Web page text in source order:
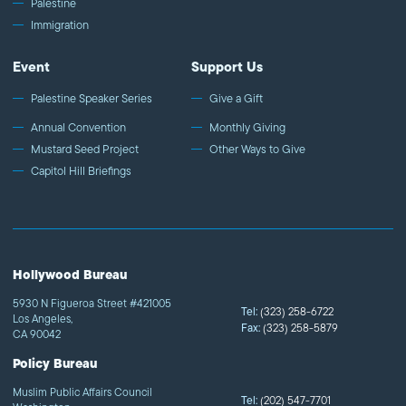
Immigration
Event
Palestine Speaker Series
Annual Convention
Mustard Seed Project
Capitol Hill Briefings
Support Us
Give a Gift
Monthly Giving
Other Ways to Give
Hollywood Bureau
5930 N Figueroa Street #421005
Los Angeles,
CA 90042
Tel:(323) 258-6722
Fax:(323) 258-5879
Policy Bureau
Muslim Public Affairs Council
Tel:(202) 547-7701